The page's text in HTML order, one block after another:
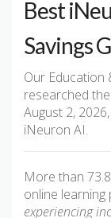
Best
Savings
Our Education
researched
August 2,
iNeuron AI.
More than
online learning
experiencing